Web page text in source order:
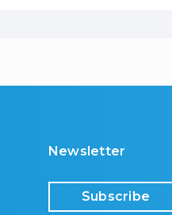
Newsletter
Subscribe